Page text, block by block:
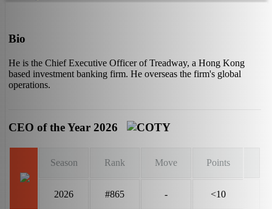
Bio
He is the Chief Executive Officer of Treadway, a Hong Kong
based investment banking firm. He overseas the firm's global
operations.
CEO of the Year 2026
Season Rank Move Points
2026 #865 - <10